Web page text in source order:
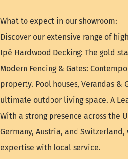
What to expect in our showroom:
Discover our extensive range of
Ipé Hardwood Decking: The gold
Modern Fencing & Gates:
property. Pool houses, Verandas &
ultimate outdoor living space. A
With a strong presence across the
Germany, Austria, and
expertise with local service.